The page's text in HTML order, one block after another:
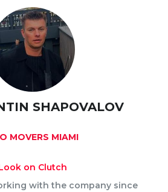
SHAPOVALOV
MOVERS MIAMI
on Clutch
with the company since